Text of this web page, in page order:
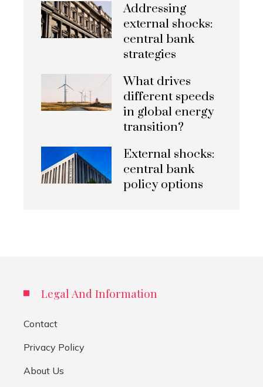
Addressing
external shocks:
central bank
strategies
What drives
different speeds
in global energy
transition?
External shocks:
central bank
policy options
Legal And Information
Contact
Privacy Policy
About Us